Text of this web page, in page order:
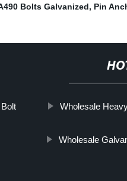
Bolts Galvanized, Pin
Wholesale
Wholesale